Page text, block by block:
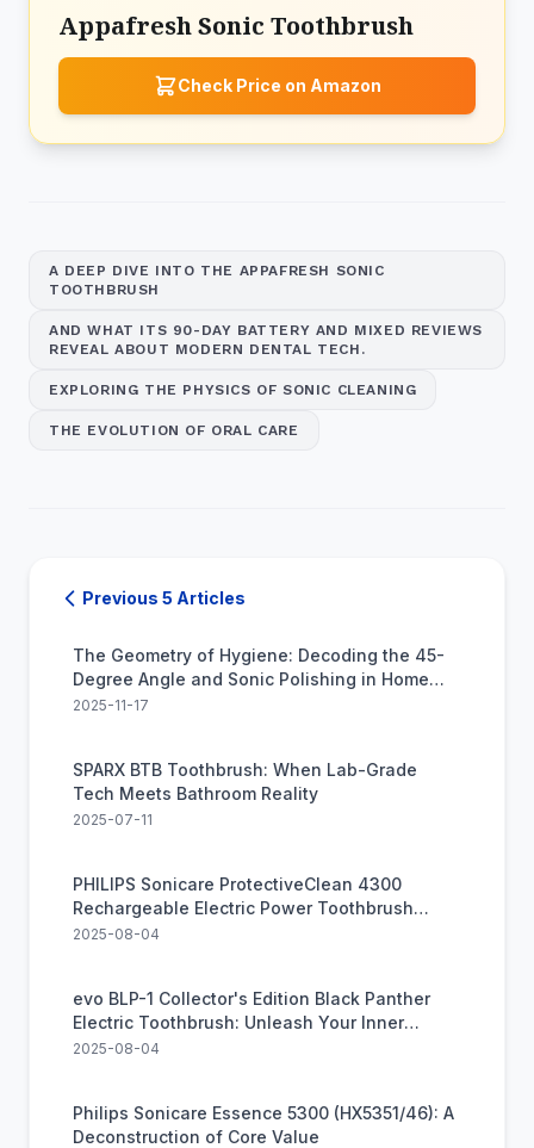
Appafresh Sonic Toothbrush
Check Price on Amazon
A DEEP DIVE INTO THE APPAFRESH SONIC
TOOTHBRUSH
AND WHAT ITS 90-DAY BATTERY AND MIXED REVIEWS
REVEAL ABOUT MODERN DENTAL TECH.
EXPLORING THE PHYSICS OF SONIC CLEANING
THE EVOLUTION OF ORAL CARE
Previous 5 Articles
The Geometry of Hygiene: Decoding the 45-
Degree Angle and Sonic Polishing in Home
Dental Care
2025-11-17
SPARX BTB Toothbrush: When Lab-Grade
Tech Meets Bathroom Reality
2025-07-11
PHILIPS Sonicare ProtectiveClean 4300
Rechargeable Electric Power Toothbrush
(HX6402/85)
2025-08-04
evo BLP-1 Collector's Edition Black Panther
Electric Toothbrush: Unleash Your Inner
Warrior for a Healthier Smile
2025-08-04
Philips Sonicare Essence 5300 (HX5351/46): A
Deconstruction of Core Value